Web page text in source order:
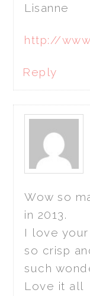
Lisanne
http://
Reply
Wow so
in 2013.
I love
so crisp
such
Love it all